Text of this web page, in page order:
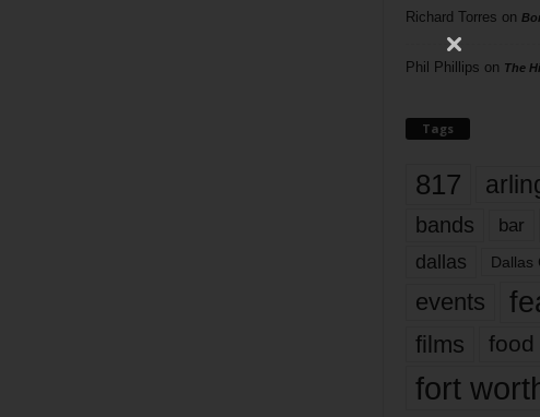
Richard Torres on
Phil Phillips on The
Tags
817
bands bar
dallas Dallas
events
films
food
fort